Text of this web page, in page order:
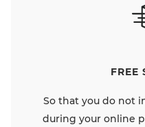
FREE
So that you do not
during your online